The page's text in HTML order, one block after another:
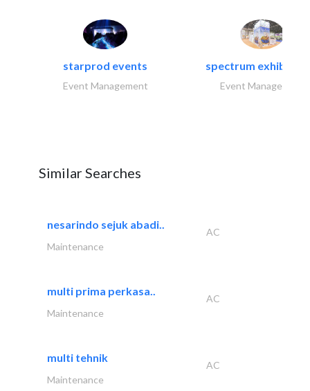
starprod events
Event Management
spectrum exhibtion
Event Management
Similar Searches
nesarindo sejuk abadi..
AC
Maintenance
multi prima perkasa..
AC
Maintenance
multi tehnik
AC
Maintenance